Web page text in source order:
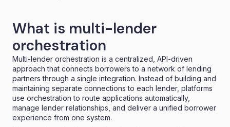
What is multi-lender
orchestration
Multi-lender orchestration is a centralized, API-driven
approach that connects borrowers to a network of lending
partners through a single integration. Instead of building and
maintaining separate connections to each lender, platforms
use orchestration to route applications automatically,
manage lender relationships, and deliver a unified borrower
experience from one system.